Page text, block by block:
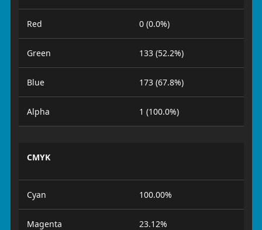
Red 0 (0.0%)
Green 133 (52.2%)
Blue 173 (67.8%)
Alpha 1 (100.0%)
CMYK
Cyan 100.00%
Magenta 23.12%